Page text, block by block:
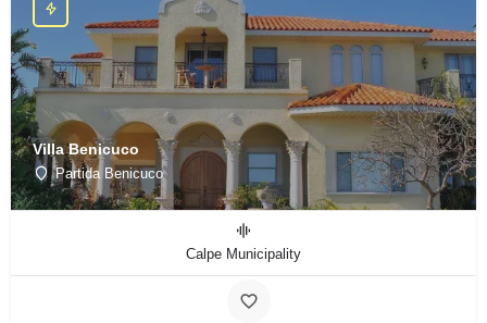
Villa Benicuco
Partida Benicuco
Calpe Municipality